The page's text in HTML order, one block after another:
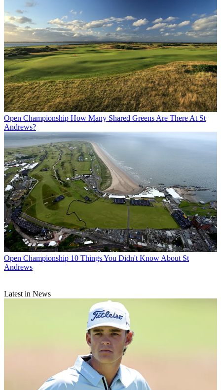
Open Championship How Many Shared Greens Are There At St
Andrews?
Open Championship 10 Things You Didn't Know About St
Andrews
Latest in News